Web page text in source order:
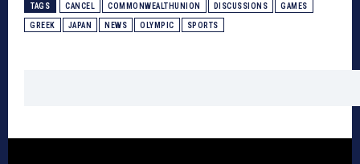
TAGS CANCEL COMMONWEALTHUNION DISCUSSIONS GAMES
GREEK JAPAN NEWS OLYMPIC SPORTS